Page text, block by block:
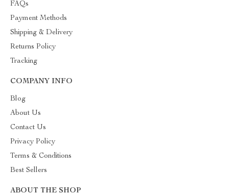
FAQs
Payment Methods
Shipping & Delivery
Returns Policy
Tracking
COMPANY INFO
Blog
About Us
Contact Us
Privacy Policy
Terms & Conditions
Best Sellers
ABOUT THE SHOP